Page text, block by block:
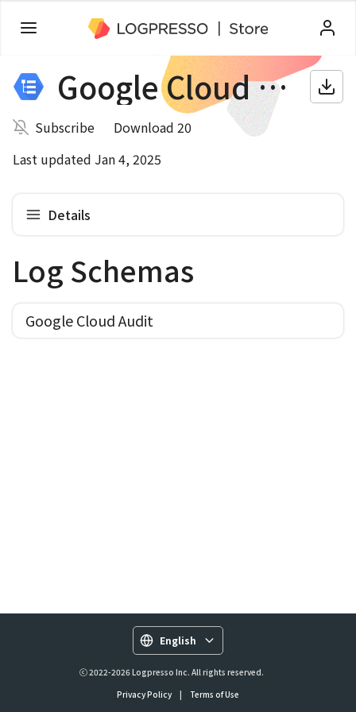
Google Cloud Audit
Subscribe
Download 20
Last updated Jan 4, 2025
Details
Log Schemas
Google Cloud Audit
English
ⓒ 2022-2026 Logpresso Inc. All rights reserved.
Privacy Policy
| Terms of Use